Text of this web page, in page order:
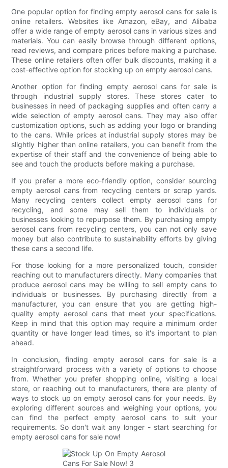
One popular option for finding empty aerosol cans for sale is
online retailers. Websites like Amazon, eBay, and Alibaba
offer a wide range of empty aerosol cans in various sizes and
materials. You can easily browse through different options,
read reviews, and compare prices before making a purchase.
These online retailers often offer bulk discounts, making it a
cost-effective option for stocking up on empty aerosol cans.
Another option for finding empty aerosol cans for sale is
through industrial supply stores. These stores cater to
businesses in need of packaging supplies and often carry a
wide selection of empty aerosol cans. They may also offer
customization options, such as adding your logo or branding
to the cans. While prices at industrial supply stores may be
slightly higher than online retailers, you can benefit from the
expertise of their staff and the convenience of being able to
see and touch the products before making a purchase.
If you prefer a more eco-friendly option, consider sourcing
empty aerosol cans from recycling centers or scrap yards.
Many recycling centers collect empty aerosol cans for
recycling, and some may sell them to individuals or
businesses looking to repurpose them. By purchasing empty
aerosol cans from recycling centers, you can not only save
money but also contribute to sustainability efforts by giving
these cans a second life.
For those looking for a more personalized touch, consider
reaching out to manufacturers directly. Many companies that
produce aerosol cans may be willing to sell empty cans to
individuals or businesses. By purchasing directly from a
manufacturer, you can ensure that you are getting high-
quality empty aerosol cans that meet your specifications.
Keep in mind that this option may require a minimum order
quantity or have longer lead times, so it's important to plan
ahead.
In conclusion, finding empty aerosol cans for sale is a
straightforward process with a variety of options to choose
from. Whether you prefer shopping online, visiting a local
store, or reaching out to manufacturers, there are plenty of
ways to stock up on empty aerosol cans for your needs. By
exploring different sources and weighing your options, you
can find the perfect empty aerosol cans to suit your
requirements. So don't wait any longer - start searching for
empty aerosol cans for sale now!